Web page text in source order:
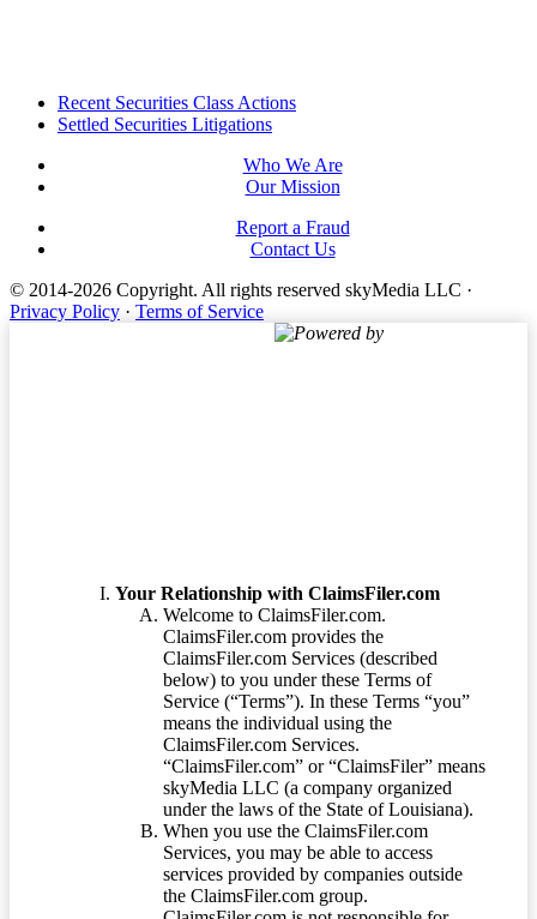
FooterRecent Securities Class Actions
Settled Securities Litigations
Who We Are
Our Mission
Report a Fraud
Contact Us
© 2014-2026 Copyright. All rights reserved skyMedia LLC ·
Privacy Policy · Terms of Service
Powered by
Your Relationship with ClaimsFiler.com
Welcome to ClaimsFiler.com.
ClaimsFiler.com provides the
ClaimsFiler.com Services (described
below) to you under these Terms of
Service (“Terms”). In these Terms “you”
means the individual using the
ClaimsFiler.com Services.
“ClaimsFiler.com” or “ClaimsFiler” means
skyMedia LLC (a company organized
under the laws of the State of Louisiana).
When you use the ClaimsFiler.com
Services, you may be able to access
services provided by companies outside
the ClaimsFiler.com group.